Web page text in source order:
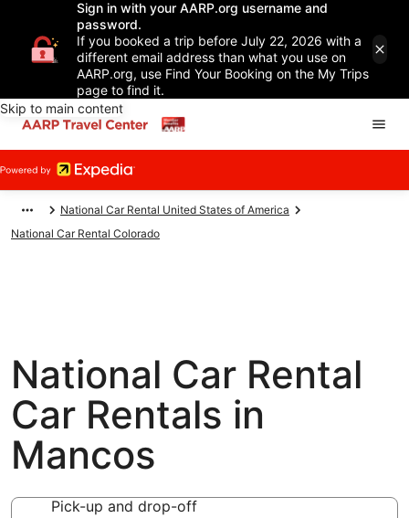
Sign in with your AARP.org username and
password.
If you booked a trip before July 22, 2026 with a
different email address than what you use on
AARP.org, use Find Your Booking on the My Trips
page to find it.
Skip to main content
National Car Rental United States of America
National Car Rental Colorado
National Car Rental
Car Rentals in
Mancos
Pick-up and drop-off